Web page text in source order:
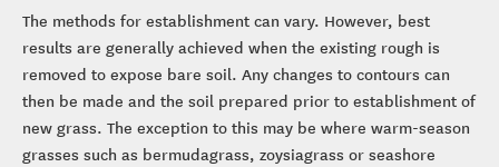
The methods for establishment can vary. However, best
results are generally achieved when the existing rough is
removed to expose bare soil. Any changes to contours can
then be made and the soil prepared prior to establishment of
new grass. The exception to this may be where warm-season
grasses such as bermudagrass, zoysiagrass or seashore